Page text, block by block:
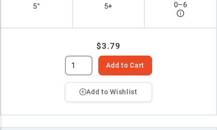
5" 5+ 0–6
$3.79
Add to Cart
Add to Wishlist